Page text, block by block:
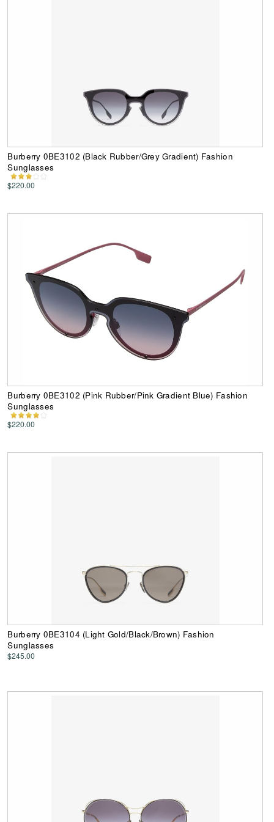
Burberry 0BE3102 (Black Rubber/Grey Gradient) Fashion
Sunglasses
$220.00
Burberry 0BE3102 (Pink Rubber/Pink Gradient Blue) Fashion
Sunglasses
$220.00
Burberry 0BE3104 (Light Gold/Black/Brown) Fashion
Sunglasses
$245.00